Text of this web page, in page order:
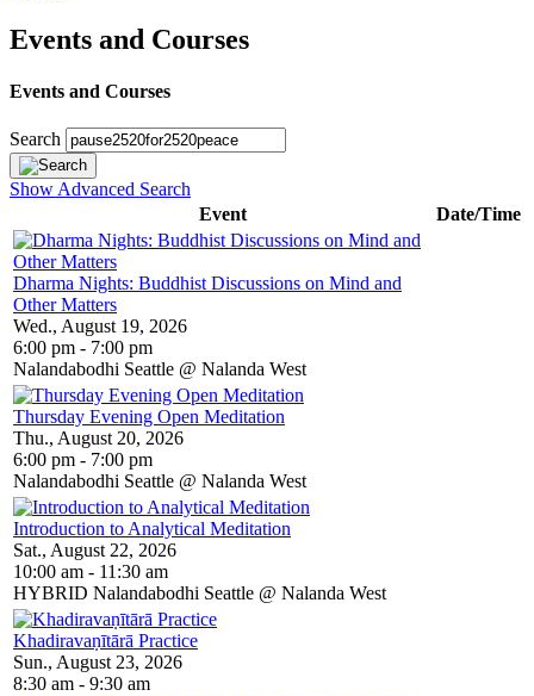
Events and Courses
Events and Courses
Search
Show Advanced Search
Event
Date/Time
Dharma Nights: Buddhist Discussions on Mind and
Other Matters
Wed., August 19, 2026
6:00 pm - 7:00 pm
Nalandabodhi Seattle @ Nalanda West
Thursday Evening Open Meditation
Thu., August 20, 2026
6:00 pm - 7:00 pm
Nalandabodhi Seattle @ Nalanda West
Introduction to Analytical Meditation
Sat., August 22, 2026
10:00 am - 11:30 am
HYBRID Nalandabodhi Seattle @ Nalanda West
Khadiravaṇītārā Practice
Sun., August 23, 2026
8:30 am - 9:30 am